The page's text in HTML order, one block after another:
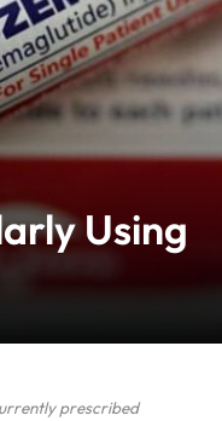
Using
prescribed